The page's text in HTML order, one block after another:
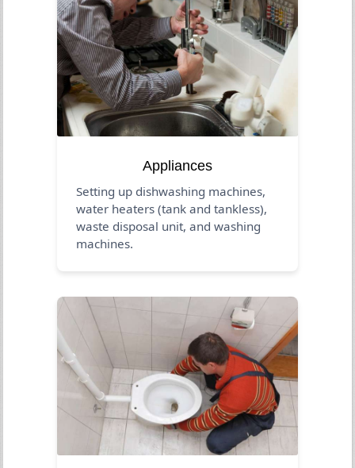
Appliances
Setting up dishwashing machines,
water heaters (tank and tankless),
waste disposal unit, and washing
machines.